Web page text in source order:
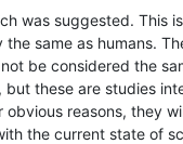
was suggested. This
same as humans.
be considered the
these are studies
reasons, they
the current state of